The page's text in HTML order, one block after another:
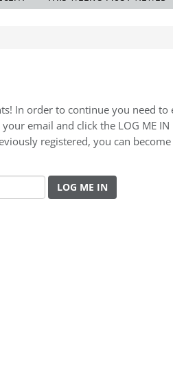
In order to continue you need
email and click the LOG ME
registered, you can
LOG ME IN